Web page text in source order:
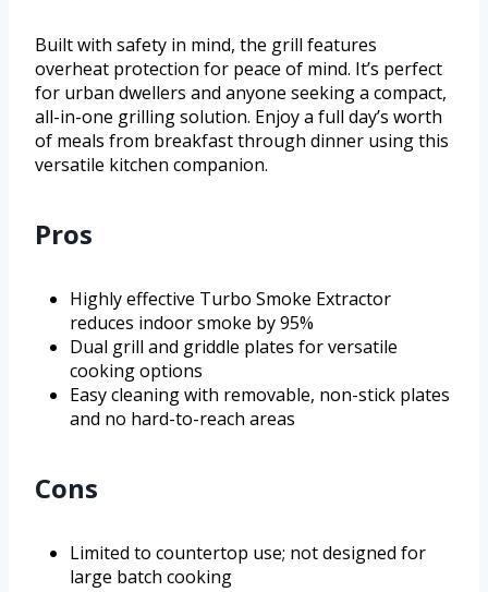
Built with safety in mind, the grill features
overheat protection for peace of mind. It’s perfect
for urban dwellers and anyone seeking a compact,
all-in-one grilling solution. Enjoy a full day’s worth
of meals from breakfast through dinner using this
versatile kitchen companion.
Pros
Highly effective Turbo Smoke Extractor
reduces indoor smoke by 95%
Dual grill and griddle plates for versatile
cooking options
Easy cleaning with removable, non-stick plates
and no hard-to-reach areas
Cons
Limited to countertop use; not designed for
large batch cooking